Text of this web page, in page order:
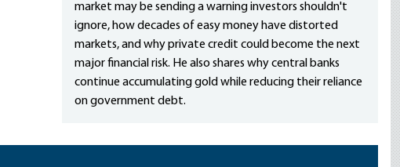
market may be sending a warning investors shouldn't
ignore, how decades of easy money have distorted
markets, and why private credit could become the next
major financial risk. He also shares why central banks
continue accumulating gold while reducing their reliance
on government debt.